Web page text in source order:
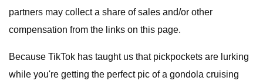
partners may collect a share of sales and/or other
compensation from the links on this page.
Because TikTok has taught us that pickpockets are lurking
while you're getting the perfect pic of a gondola cruising